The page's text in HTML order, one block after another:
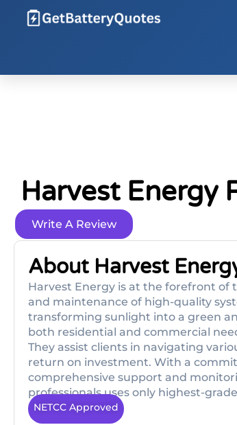
Harvest Energy
Write A Review
About Harvest
Harvest Energy is at the forefront of
and maintenance of high-quality
transforming sunlight into a green
both residential and commercial
They assist clients in navigating
return on investment. With a
comprehensive support and
professionals uses only highest-
NETCC Approved